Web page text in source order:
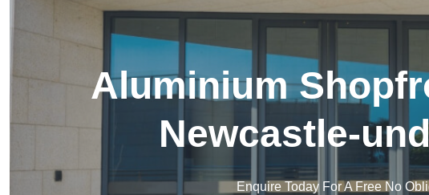
Aluminium
Newcastle-
Enquire Today For A Free No